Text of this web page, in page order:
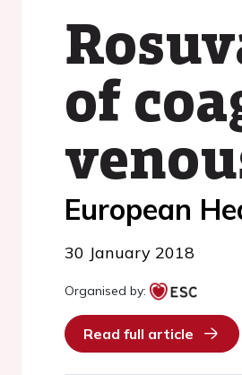
of
European
30 January 2018
Organised by:
Read full article